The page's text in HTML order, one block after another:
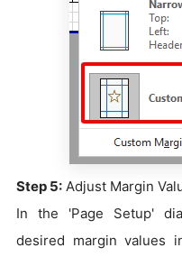
Step 5: Adjust Margin
In the 'Page Setup'
desired margin values